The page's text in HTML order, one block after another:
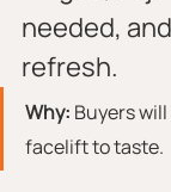
needed,
refresh.
Why: Buyers
facelift to taste.